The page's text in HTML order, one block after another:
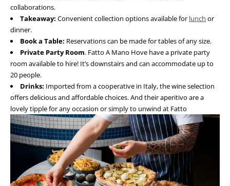
collaborations.
Takeaway: Convenient collection options available for lunch or
dinner.
Book a Table: Reservations can be made for tables of any size.
Private Party Room. Fatto A Mano Hove have a private party
room available to hire! It’s downstairs and can accommodate up to
20 people.
Drinks: Imported from a cooperative in Italy, the wine selection
offers delicious and affordable choices. And their aperitivo are a
lovely tipple for any occasion or simply to unwind at Fatto